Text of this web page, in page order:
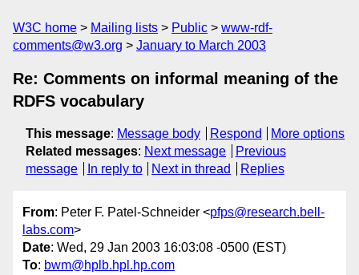
W3C home Mailing lists Public
www-rdf-
comments@w3.org
January to March 2003
Re: Comments on informal meaning of the
RDFS vocabulary
This message: Message body Respond
More options
Related messages: Next message
Previous
message
In reply to Next in thread Replies
From: Peter F. Patel-Schneider <pfps@research.bell-
labs.com>
Date: Wed, 29 Jan 2003 16:03:08 -0500 (EST)
To: bwm@hplb.hpl.hp.com